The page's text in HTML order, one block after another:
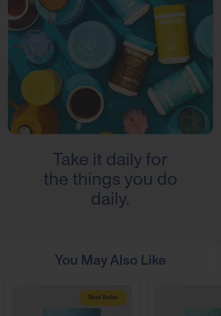
Take it daily for
the things you do
daily.
You May Also Like
Best Seller